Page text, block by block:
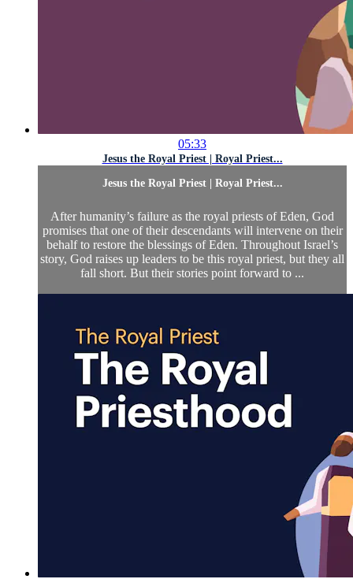
05:33
Jesus the Royal Priest | Royal Priest...
Jesus the Royal Priest | Royal Priest...
After humanity’s failure as the royal priests of Eden, God
promises that one of their descendants will intervene on their
behalf to restore the blessings of Eden. Throughout Israel’s
story, God raises up leaders to be this royal priest, but they all
fall short. But their stories point forward to ...